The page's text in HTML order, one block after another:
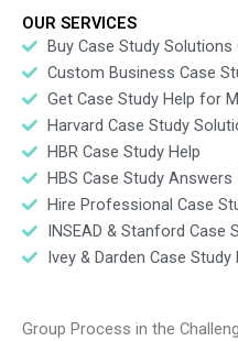
OUR SERVICES
Buy Case Study Solutions
Custom Business Case
Get Case Study Help for
Harvard Case Study
HBR Case Study Help
HBS Case Study Answers
Hire Professional Case
INSEAD & Stanford Case
Ivey & Darden Case Study
Group Process in the